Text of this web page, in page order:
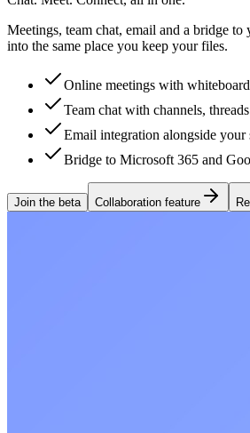
Meetings, team chat, email and a bridge
into the same place you keep your files.
Online meetings with
Team chat with channels,
Email integration alongside your
Bridge to Microsoft 365 and
Join the beta Collaboration feature